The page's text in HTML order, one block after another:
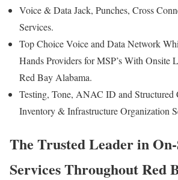
Voice & Data Jack, Punches, Cross
Services.
Top Choice Voice and Data Network
Hands Providers for MSP’s With Onsite
Red Bay Alabama.
Testing, Tone, ANAC ID and Structured
Inventory & Infrastructure Organization
The Trusted Leader in
Services Throughout Red